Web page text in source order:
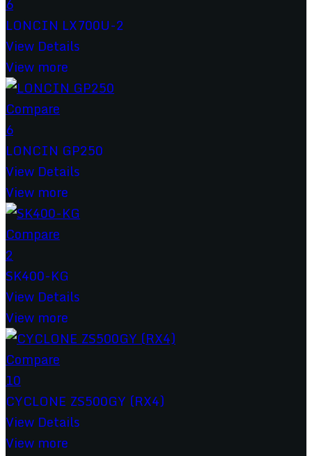
6
LONCIN LX700U-2
View Details
View more
Compare
6
LONCIN GP250
View Details
View more
Compare
2
SK400-KG
View Details
View more
Compare
10
CYCLONE ZS500GY (RX4)
View Details
View more